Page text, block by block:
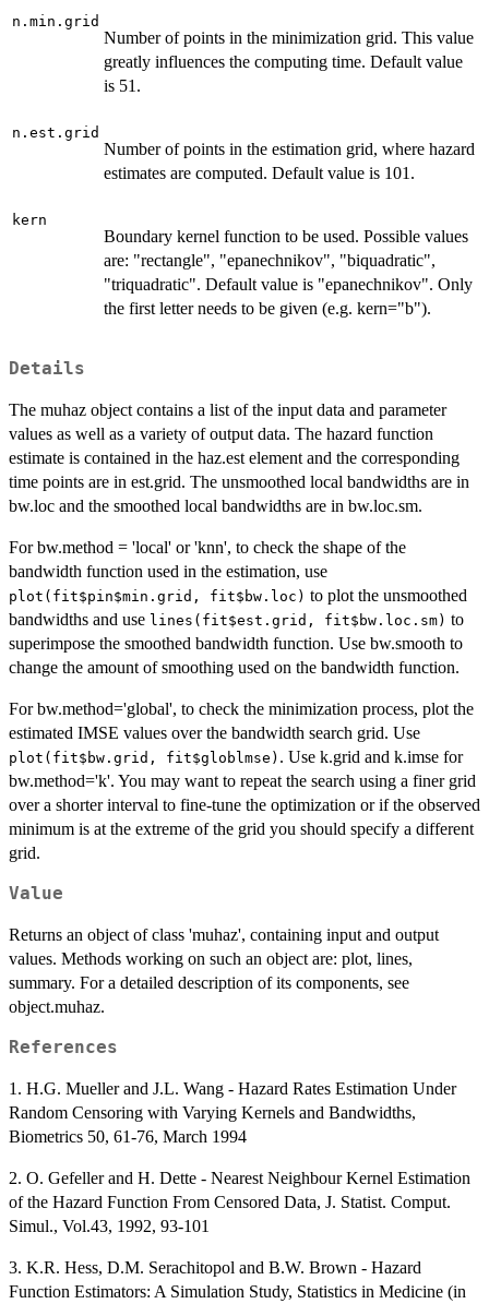
n.min.grid
Number of points in the minimization grid. This value
greatly influences the computing time. Default value
is 51.
n.est.grid
Number of points in the estimation grid, where hazard
estimates are computed. Default value is 101.
kern
Boundary kernel function to be used. Possible values
are: "rectangle", "epanechnikov", "biquadratic",
"triquadratic". Default value is "epanechnikov". Only
the first letter needs to be given (e.g. kern="b").
Details
The muhaz object contains a list of the input data and parameter
values as well as a variety of output data. The hazard function
estimate is contained in the haz.est element and the corresponding
time points are in est.grid. The unsmoothed local bandwidths are in
bw.loc and the smoothed local bandwidths are in bw.loc.sm.
For bw.method = 'local' or 'knn', to check the shape of the
bandwidth function used in the estimation, use
plot(fit$pin$min.grid, fit$bw.loc) to plot the unsmoothed
bandwidths and use lines(fit$est.grid, fit$bw.loc.sm) to
superimpose the smoothed bandwidth function. Use bw.smooth to
change the amount of smoothing used on the bandwidth function.
For bw.method='global', to check the minimization process, plot the
estimated IMSE values over the bandwidth search grid. Use
plot(fit$bw.grid, fit$globlmse) . Use k.grid and k.imse for
bw.method='k'. You may want to repeat the search using a finer grid
over a shorter interval to fine-tune the optimization or if the observed
minimum is at the extreme of the grid you should specify a different
grid.
Value
Returns an object of class 'muhaz', containing input and output
values. Methods working on such an object are: plot, lines,
summary. For a detailed description of its components, see
object.muhaz.
References
1. H.G. Mueller and J.L. Wang - Hazard Rates Estimation Under
Random Censoring with Varying Kernels and Bandwidths,
Biometrics 50, 61-76, March 1994
2. O. Gefeller and H. Dette - Nearest Neighbour Kernel Estimation
of the Hazard Function From Censored Data, J. Statist. Comput.
Simul., Vol.43, 1992, 93-101
3. K.R. Hess, D.M. Serachitopol and B.W. Brown - Hazard
Function Estimators: A Simulation Study, Statistics in Medicine (in